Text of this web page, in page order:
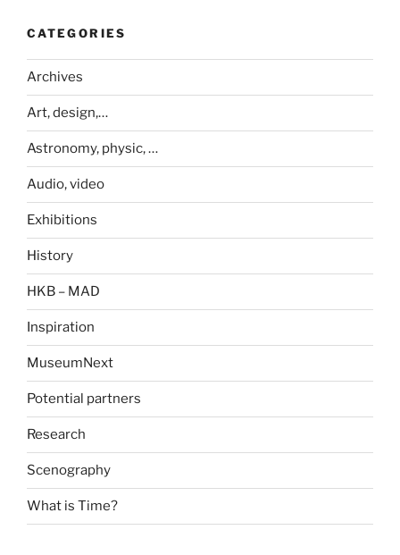
CATEGORIES
Archives
Art, design,…
Astronomy, physic, …
Audio, video
Exhibitions
History
HKB – MAD
Inspiration
MuseumNext
Potential partners
Research
Scenography
What is Time?